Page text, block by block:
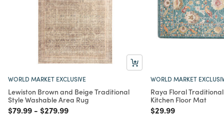
WORLD MARKET EXCLUSIVE
Lewiston Brown and Beige Traditional
Style Washable Area Rug
Price reduced from
$79.99to
- Price reduced from
$279.99to
WORLD MARKET
Raya Floral
Kitchen Floor Mat
Price reduced from
$29.99to